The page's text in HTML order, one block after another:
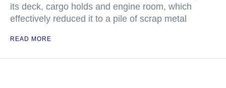
its deck, cargo holds and engine room, which
effectively reduced it to a pile of scrap metal
READ MORE